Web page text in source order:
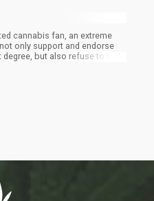
cannabis fan, an extreme
only support and endorse
but also refuse to talk